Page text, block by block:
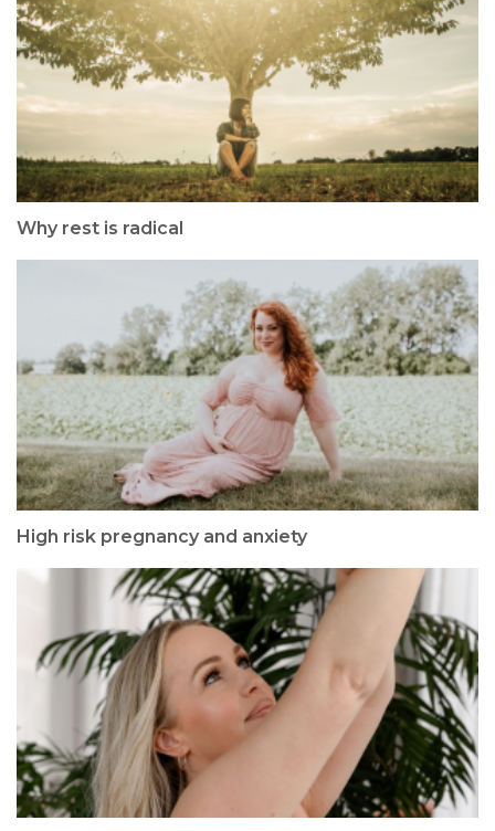
Why rest is radical
High risk pregnancy and anxiety